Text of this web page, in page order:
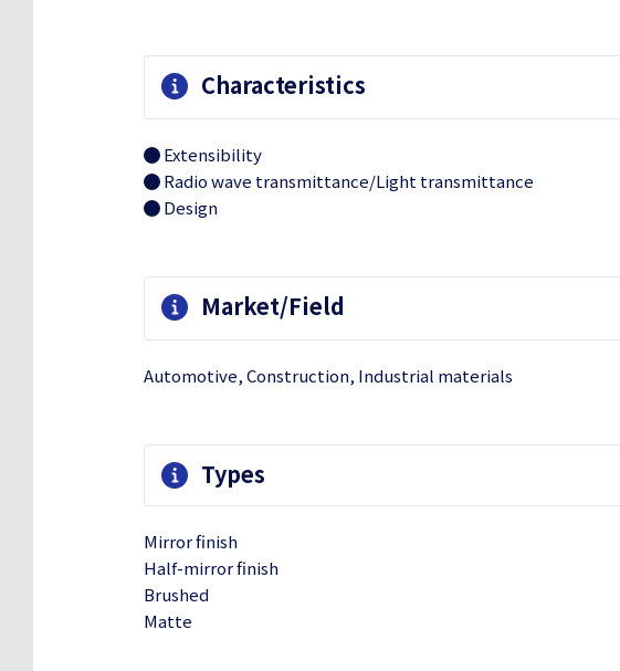
Characteristics
Extensibility
Radio wave transmittance/Light transmittance
Design
Market/Field
Automotive, Construction, Industrial materials
Types
Mirror finish
Half-mirror finish
Brushed
Matte